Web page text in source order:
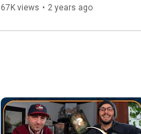
67K views • 2 years ago